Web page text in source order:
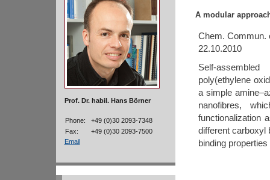
Prof. Dr. habil. Hans Börner
Phone:
+49 (0)30 2093-7348
Fax:
+49 (0)30 2093-7500
Email
A modular
Chem. Commun.
22.10.2010
Self-
poly(ethylene
a simple
nanofibres,
functionalization
different carboxyl
binding